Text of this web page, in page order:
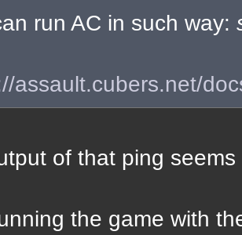
run AC in such way:
assault.cubers.net/
of that ping
the game with